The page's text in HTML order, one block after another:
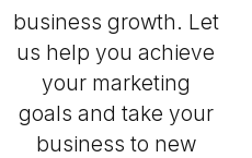
business growth. Let
us help you achieve
your marketing
goals and take your
business to new